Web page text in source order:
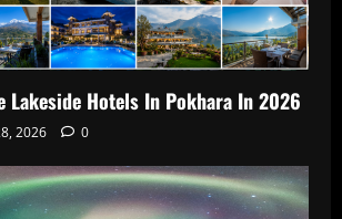
Lakeside Hotels In Pokhara In 2026
2026 0